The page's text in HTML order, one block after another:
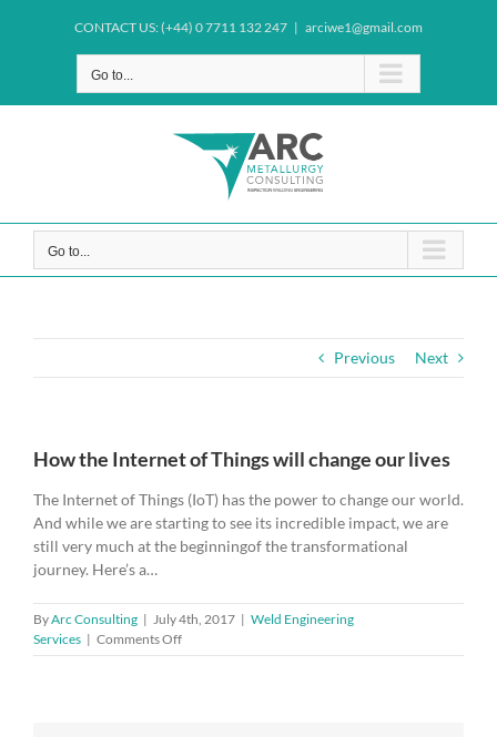
CONTACT US: (+44) 0 7711 132 247 | arciwe1@gmail.com
Go to...
Go to...
Previous Next
How the Internet of Things will change our lives
The Internet of Things (IoT) has the power to change our world.
And while we are starting to see its incredible impact, we are
still very much at the beginningof the transformational
journey. Here’s a…
ByArc Consulting | July 4th, 2017 | Weld Engineering
Services | Comments Offon
How